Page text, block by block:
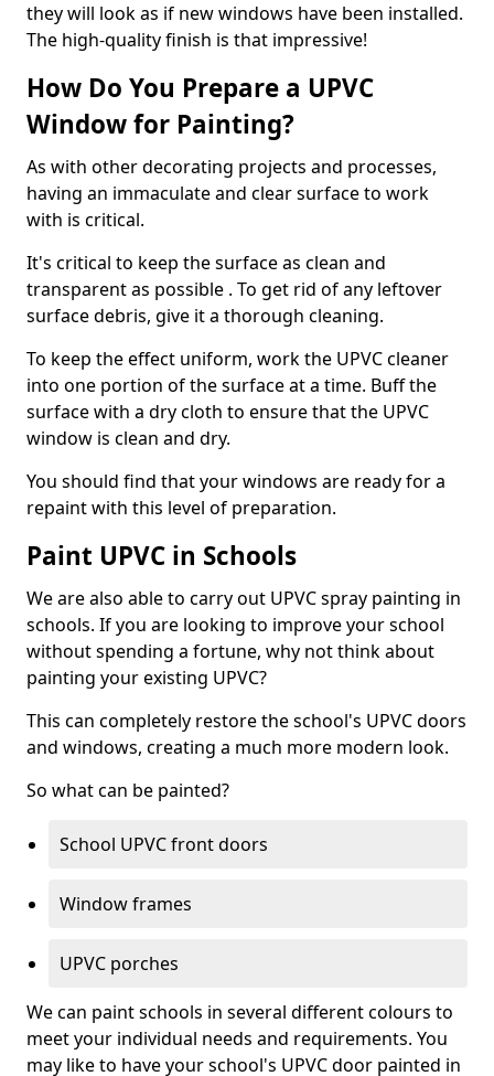
they will look as if new windows have been installed.
The high-quality finish is that impressive!
How Do You Prepare a UPVC
Window for Painting?
As with other decorating projects and processes,
having an immaculate and clear surface to work
with is critical.
It's critical to keep the surface as clean and
transparent as possible . To get rid of any leftover
surface debris, give it a thorough cleaning.
To keep the effect uniform, work the UPVC cleaner
into one portion of the surface at a time. Buff the
surface with a dry cloth to ensure that the UPVC
window is clean and dry.
You should find that your windows are ready for a
repaint with this level of preparation.
Paint UPVC in Schools
We are also able to carry out UPVC spray painting in
schools. If you are looking to improve your school
without spending a fortune, why not think about
painting your existing UPVC?
This can completely restore the school's UPVC doors
and windows, creating a much more modern look.
So what can be painted?
School UPVC front doors
Window frames
UPVC porches
We can paint schools in several different colours to
meet your individual needs and requirements. You
may like to have your school's UPVC door painted in